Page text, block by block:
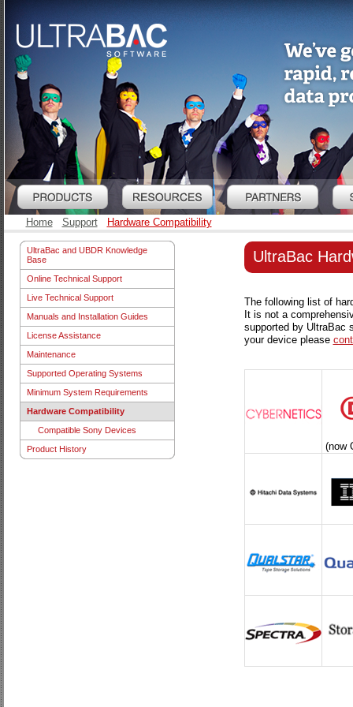
Home Support Hardware Compatibility
UltraBac and UBDR Knowledge
Base
Online Technical Support
Live Technical Support
Manuals and Installation Guides
License Assistance
Maintenance
Supported Operating Systems
Minimum System Requirements
Hardware Compatibility
Compatible Sony Devices
Product History
UltraBac
The following list of
It is not a
supported by UltraBac
your device please
(now